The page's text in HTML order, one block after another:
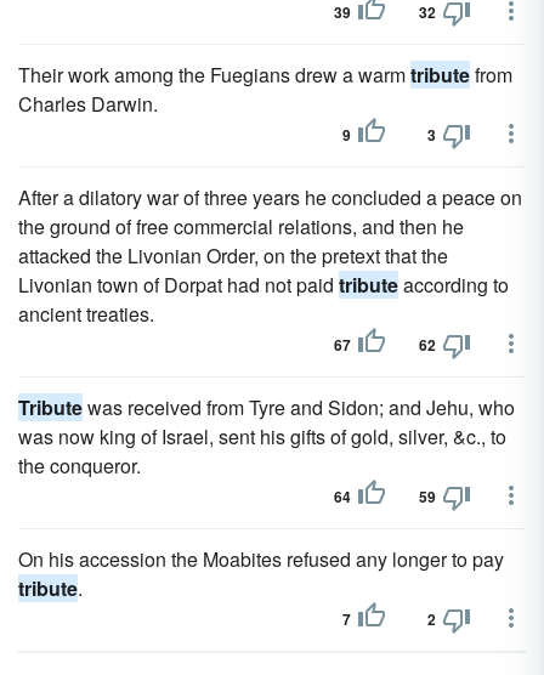
39 32
Their work among the Fuegians drew a warmtributefrom
Charles Darwin.
9 3
After a dilatory war of three years he concluded a peace on
the ground of free commercial relations, and then he
attacked the Livonian Order, on the pretext that the
Livonian town of Dorpat had not paid tributeaccording to
ancient treaties.
67 62
Tributewas received from Tyre and Sidon; and Jehu, who
was now king of Israel, sent his gifts of gold, silver, &c., to
the conqueror.
64 59
On his accession the Moabites refused any longer to pay
tribute.
7 2